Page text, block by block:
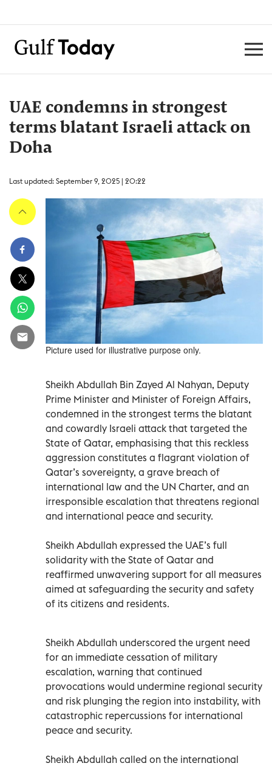
UAE condemns in strongest
terms blatant Israeli attack on
Doha
Last updated: September 9, 2025 | 20:22
Picture used for illustrative purpose only.
Sheikh Abdullah Bin Zayed Al Nahyan, Deputy
Prime Minister and Minister of Foreign Affairs,
condemned in the strongest terms the blatant
and cowardly Israeli attack that targeted the
State of Qatar, emphasising that this reckless
aggression constitutes a flagrant violation of
Qatar’s sovereignty, a grave breach of
international law and the UN Charter, and an
irresponsible escalation that threatens regional
and international peace and security.
Sheikh Abdullah expressed the UAE’s full
solidarity with the State of Qatar and
reaffirmed unwavering support for all measures
aimed at safeguarding the security and safety
of its citizens and residents.
Sheikh Abdullah underscored the urgent need
for an immediate cessation of military
escalation, warning that continued
provocations would undermine regional security
and risk plunging the region into instability, with
catastrophic repercussions for international
peace and security.
Sheikh Abdullah called on the international